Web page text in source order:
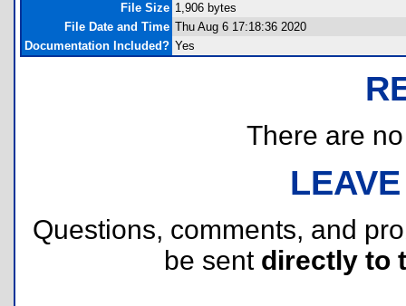
File Size 1,906 bytes
File Date and Time Thu Aug 6 17:18:36 2020
Documentation Included? Yes
There are
Questions, comments, and
be sent directly to